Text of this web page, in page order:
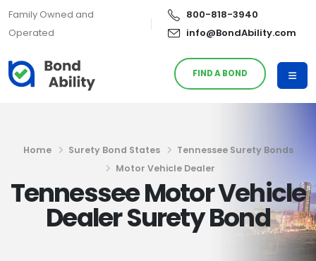
Family Owned and
Operated
800-818-3940
info@BondAbility.com
FIND A BOND
Home Surety Bond States
Tennessee Surety Bonds
Motor Vehicle Dealer
Tennessee Motor Vehicle
Dealer Surety Bond